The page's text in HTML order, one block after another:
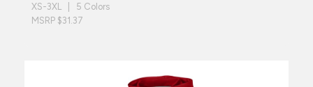
XS-3XL | 5 Colors
MSRP $31.37